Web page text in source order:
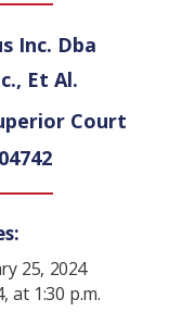
Inc. Dba
Et Al.
Court
25, 2024
at 1:30 p.m.